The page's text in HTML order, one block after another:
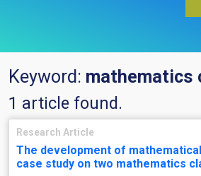
Keyword: mathematics
1 article found.
Research Article
The development of
case study on two mathematics